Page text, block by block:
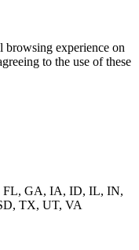
browsing experience on
to the use of these
FL, GA, IA, ID, IL, IN,
TX, UT, VA